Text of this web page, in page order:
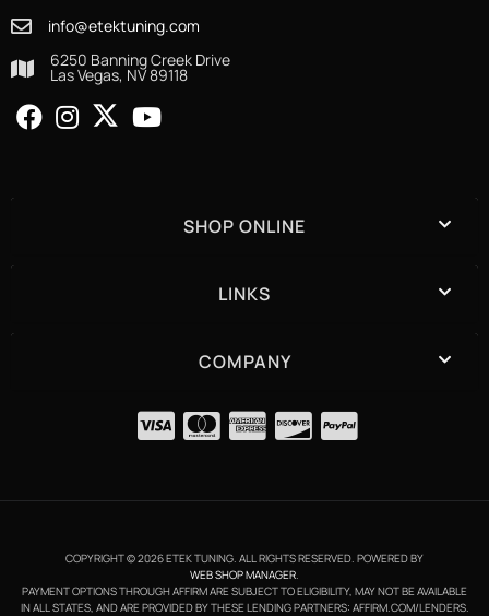
info@etektuning.com
6250 Banning Creek Drive
Las Vegas, NV 89118
SHOP ONLINE
LINKS
COMPANY
COPYRIGHT © 2026 ETEK TUNING. ALL RIGHTS RESERVED. POWERED BY
WEB SHOP MANAGER.
PAYMENT OPTIONS THROUGH AFFIRM ARE SUBJECT TO ELIGIBILITY, MAY NOT BE AVAILABLE
IN ALL STATES, AND ARE PROVIDED BY THESE LENDING PARTNERS: AFFIRM.COM/LENDERS.